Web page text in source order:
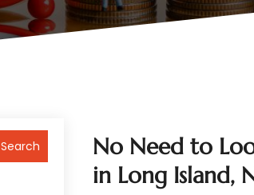
Search
No Need to
in Long Island,